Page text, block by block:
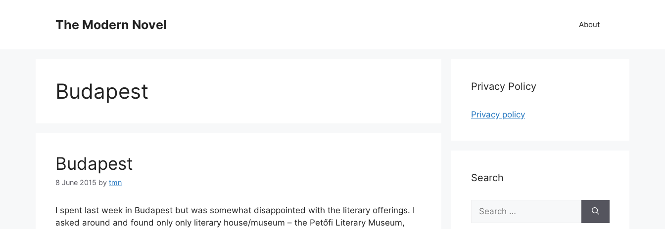
The Modern Novel About
Budapest
Budapest
8 June 2015 by tmn
I spent last week in Budapest but was somewhat disappointed with the literary offerings. I
asked around and found only only literary house/museum – the Petőfi Literary Museum,
Privacy Policy
Privacy policy
Search
Search
for: